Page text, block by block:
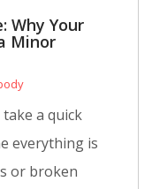
Why Your
Minor
take a quick
everything is
or broken